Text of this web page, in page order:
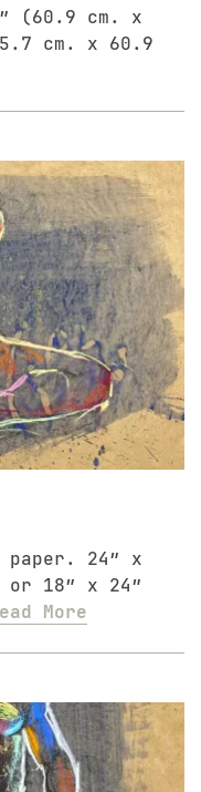
(60.9 cm. x
cm. x 60.9
paper. 24″ x
18″ x 24″
More